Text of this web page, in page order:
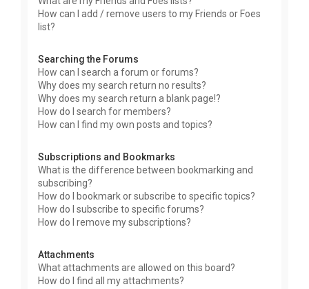
How can I add / remove users to my Friends or Foes
list?
Searching the Forums
How can I search a forum or forums?
Why does my search return no results?
Why does my search return a blank page!?
How do I search for members?
How can I find my own posts and topics?
Subscriptions and Bookmarks
What is the difference between bookmarking and
subscribing?
How do I bookmark or subscribe to specific topics?
How do I subscribe to specific forums?
How do I remove my subscriptions?
Attachments
What attachments are allowed on this board?
How do I find all my attachments?